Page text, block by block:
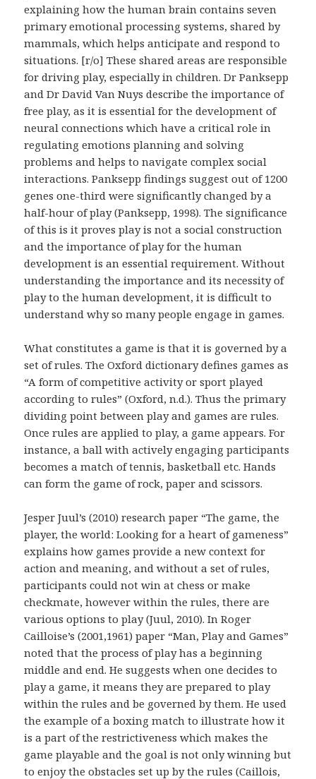
explaining how the human brain contains seven
primary emotional processing systems, shared by
mammals, which helps anticipate and respond to
situations. [r/o] These shared areas are responsible
for driving play, especially in children. Dr Panksepp
and Dr David Van Nuys describe the importance of
free play, as it is essential for the development of
neural connections which have a critical role in
regulating emotions planning and solving
problems and helps to navigate complex social
interactions. Panksepp findings suggest out of 1200
genes one-third were significantly changed by a
half-hour of play (Panksepp, 1998). The significance
of this is it proves play is not a social construction
and the importance of play for the human
development is an essential requirement. Without
understanding the importance and its necessity of
play to the human development, it is difficult to
understand why so many people engage in games.
What constitutes a game is that it is governed by a
set of rules. The Oxford dictionary defines games as
“A form of competitive activity or sport played
according to rules” (Oxford, n.d.). Thus the primary
dividing point between play and games are rules.
Once rules are applied to play, a game appears. For
instance, a ball with actively engaging participants
becomes a match of tennis, basketball etc. Hands
can form the game of rock, paper and scissors.
Jesper Juul’s (2010) research paper “The game, the
player, the world: Looking for a heart of gameness”
explains how games provide a new context for
action and meaning, and without a set of rules,
participants could not win at chess or make
checkmate, however within the rules, there are
various options to play (Juul, 2010). In Roger
Cailloise’s (2001,1961) paper “Man, Play and Games”
noted that the process of play has a beginning
middle and end. He suggests when one decides to
play a game, it means they are prepared to play
within the rules and be governed by them. He used
the example of a boxing match to illustrate how it
is a part of the restrictiveness which makes the
game playable and the goal is not only winning but
to enjoy the obstacles set up by the rules (Caillois,